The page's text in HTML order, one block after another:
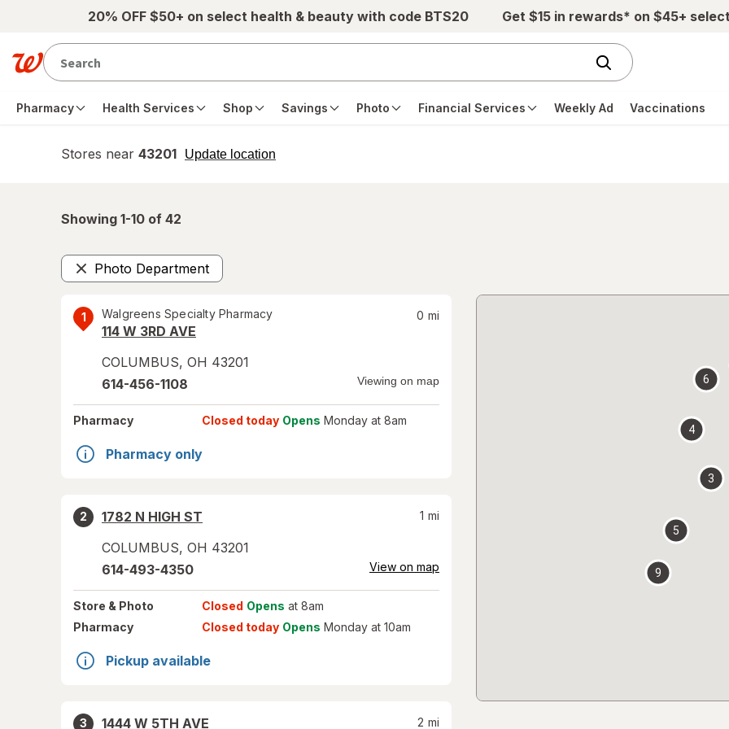
Skip to main content20% OFF $50+ on select health & beauty with code BTS20 Get $15 in rewards* on $45+
Pharmacy Health Services Shop Savings Photo Financial Services Weekly Ad Vaccinations
Stores near 43201 Update location
opens
Showing 1-10 of 42
Photo Department
Remove
1 Walgreens Specialty Pharmacy
114 W 3RD AVE
COLUMBUS, OH 43201
0 mi
614-456-1108 Viewing on map
Pharmacy Closed today Opens Monday at 8am
Pharmacy only
2
1782 N HIGH ST
COLUMBUS, OH 43201
1 mi
614-493-4350 View on map
Store & Photo Closed Opens at 8am
Pharmacy
Closed today Opens Monday at 10am
Pickup available
3
1444 W 5TH AVE
2 mi
3
4
5
6
9